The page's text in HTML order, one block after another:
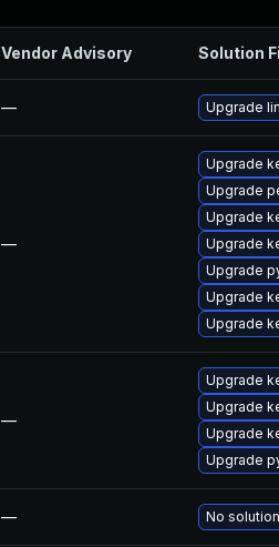
Vendor Advisory Solution
— Upgrade
—
Upgrade
Upgrade
Upgrade
Upgrade
Upgrade
Upgrade
Upgrade
—
Upgrade
Upgrade
Upgrade
Upgrade
— No